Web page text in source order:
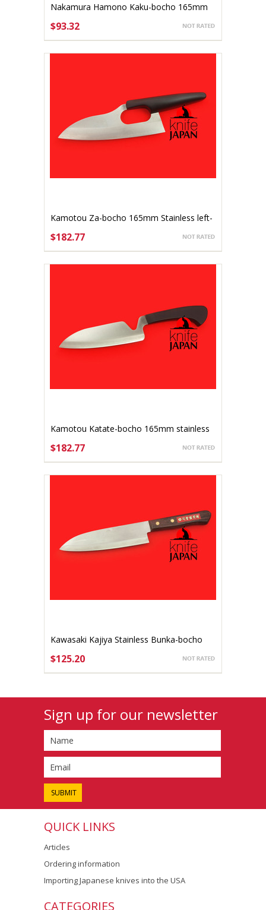
Nakamura Hamono Kaku-bocho 165mm
$93.32
Kamotou Za-bocho 165mm Stainless left-
$182.77
Kamotou Katate-bocho 165mm stainless
$182.77
Kawasaki Kajiya Stainless Bunka-bocho
$125.20
Sign up for our newsletter
QUICK LINKS
Articles
Ordering information
Importing Japanese knives into the USA
CATEGORIES